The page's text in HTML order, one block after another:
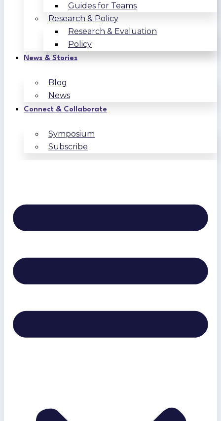
Guides for Teams
Research & Policy
Research & Evaluation
Policy
News & Stories
Blog
News
Connect & Collaborate
Symposium
Subscribe